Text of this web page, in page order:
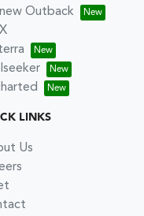
Outback
LINKS
Us